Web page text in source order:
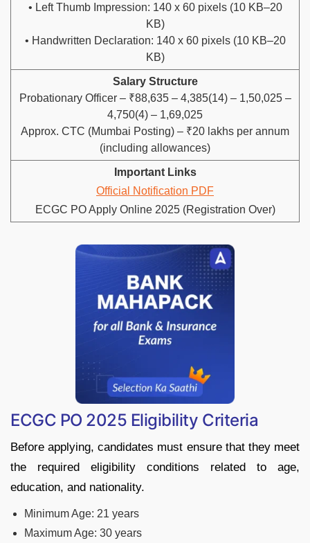
• Left Thumb Impression: 140 x 60 pixels (10 KB–20
KB)
• Handwritten Declaration: 140 x 60 pixels (10 KB–20
KB)
Salary Structure
Probationary Officer – ₹88,635 – 4,385(14) – 1,50,025 –
4,750(4) – 1,69,025
Approx. CTC (Mumbai Posting) – ₹20 lakhs per annum
(including allowances)
Important Links
Official Notification PDF
ECGC PO Apply Online 2025 (Registration Over)
ECGC PO 2025 Eligibility Criteria
Before applying, candidates must ensure that they meet
the required eligibility conditions related to age,
education, and nationality.
Minimum Age: 21 years
Maximum Age: 30 years